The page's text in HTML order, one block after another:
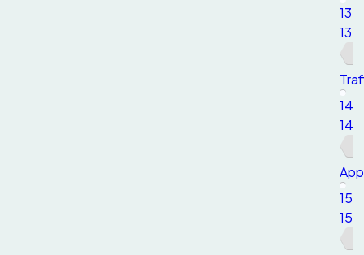
13
13
14
14
15
15